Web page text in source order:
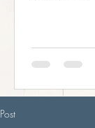
Post